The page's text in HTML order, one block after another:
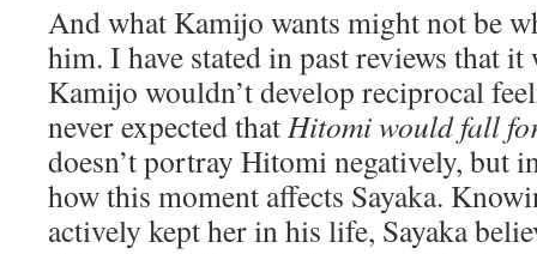
And what Kamijo wants might not be
him. I have stated in past reviews that it
Kamijo wouldn’t develop reciprocal
never expected thatHitomi would fall
doesn’t portray Hitomi negatively, but
how this moment affects Sayaka.
actively kept her in his life, Sayaka